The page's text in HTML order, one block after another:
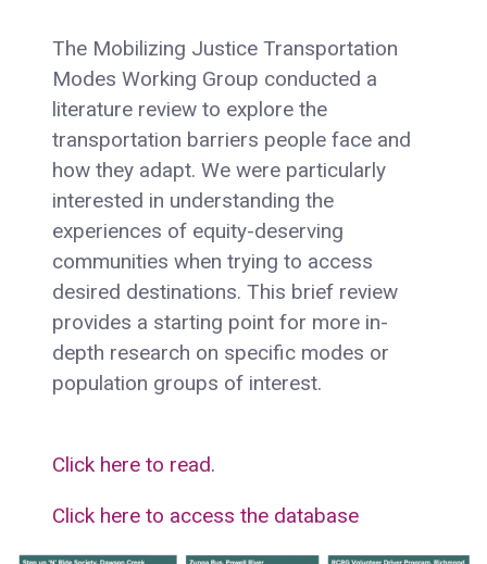
The Mobilizing Justice Transportation
Modes Working Group conducted a
literature review to explore the
transportation barriers people face and
how they adapt. We were particularly
interested in understanding the
experiences of equity-deserving
communities when trying to access
desired destinations. This brief review
provides a starting point for more in-
depth research on specific modes or
population groups of interest.
Click here to read.
Click here to access the database